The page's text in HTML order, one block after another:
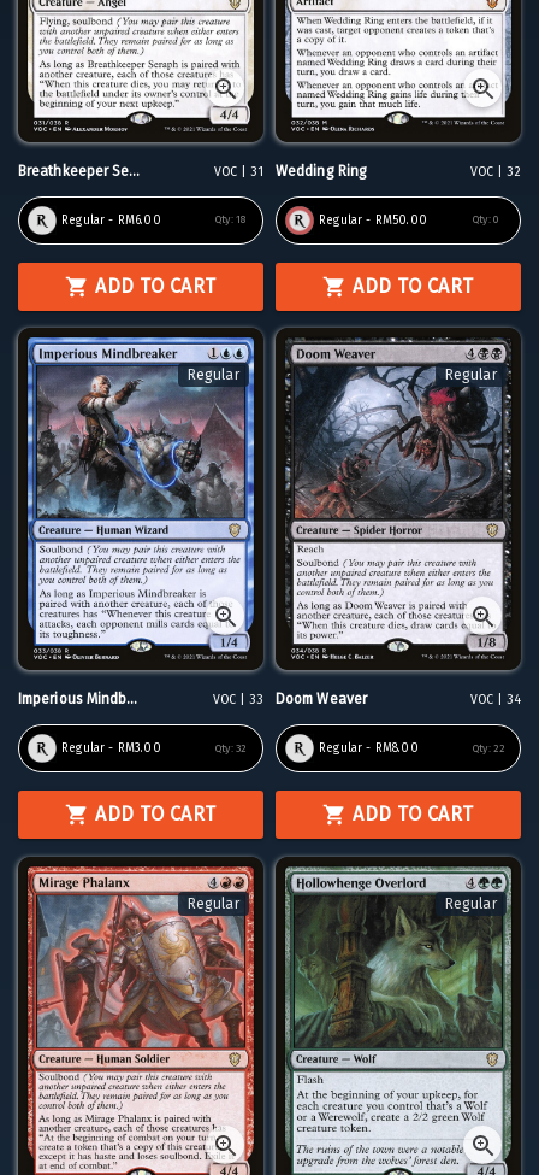
Breathkeeper Se... VOC | 31
Regular - RM6.00 Qty: 18
ADD TO CART
Wedding Ring VOC | 32
Regular - RM50.00 Qty: 0
ADD TO CART
Regular
Imperious Mindb... VOC | 33
Regular - RM3.00 Qty: 32
ADD TO CART
Regular
Doom Weaver VOC | 34
Regular - RM8.00 Qty: 22
ADD TO CART
Regular Regular